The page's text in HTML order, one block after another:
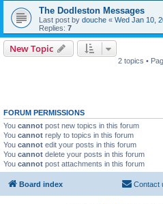
The Dodleston Messages
Last post by douche « Wed Jan 10,
Replies: 7
New Topic
2 topics •
FORUM PERMISSIONS
You cannot post new topics in this forum
You cannot reply to topics in this forum
You cannot edit your posts in this forum
You cannot delete your posts in this forum
You cannot post attachments in this forum
Board index Contact